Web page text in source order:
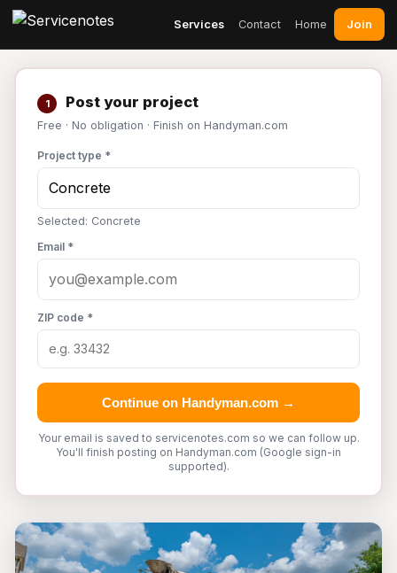
Services Contact Home Join
1 Post your project
Free · No obligation · Finish on Handyman.com
Project type *
Selected: Concrete
Email *
ZIP code *
Continue on Handyman.com →
Your email is saved to servicenotes.com so we can follow up.
You'll finish posting on Handyman.com (Google sign-in
supported).